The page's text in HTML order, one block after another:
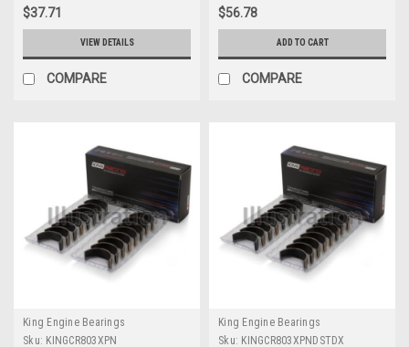
$37.71
VIEW DETAILS
COMPARE
$56.78
ADD TO CART
COMPARE
King Engine Bearings
Sku: KINGCR803XPN
King Engine Bearings
Sku: KINGCR803XPNDSTDX